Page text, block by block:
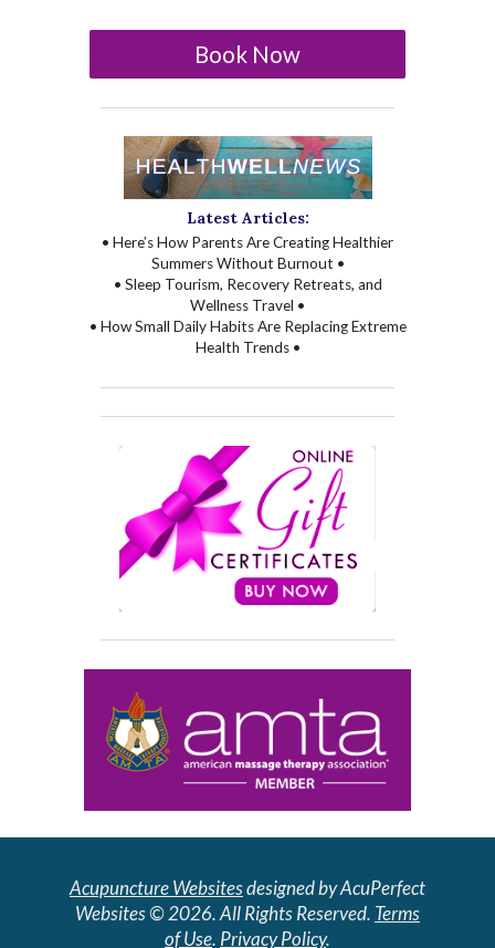
Book Now
Latest Articles:
• Here’s How Parents Are Creating Healthier
Summers Without Burnout •
• Sleep Tourism, Recovery Retreats, and
Wellness Travel •
• How Small Daily Habits Are Replacing Extreme
Health Trends •
Acupuncture Websitesdesigned by AcuPerfect
Websites © 2026. All Rights Reserved. Terms
of Use. Privacy Policy.